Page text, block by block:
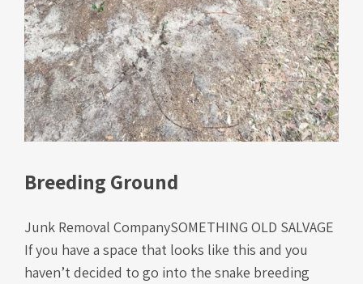
Breeding Ground
Junk Removal CompanySOMETHING OLD SALVAGE
If you have a space that looks like this and you
haven’t decided to go into the snake breeding